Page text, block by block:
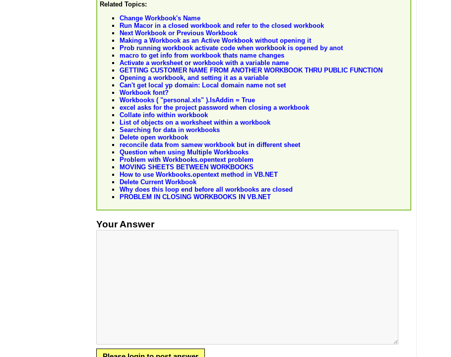
Related Topics:
Change Workbook's Name
Run Macor in a closed workbook and refer to the closed workbook
Next Workbook or Previous Workbook
Making a Workbook as an Active Workbook without opening it
Prob running workbook activate code when workbook is opened by anot
macro to get info from workbook thats name changes
Activate a worksheet or workbook with a variable name
GETTING CUSTOMER NAME FROM ANOTHER WORKBOOK THRU PUBLIC FUNCTION
Opening a workbook, and setting it as a variable
Can't get local yp domain: Local domain name not set
Workbook font?
Workbooks ( "personal.xls" ).IsAddin = True
excel asks for the project password when closing a workbook
Collate info within workbook
List of objects on a worksheet within a workbook
Searching for data in workbooks
Delete open workbook
reconcile data from samew workbook but in different sheet
Question when using Multiple Workbooks
Problem with Workbooks.opentext problem
MOVING SHEETS BETWEEN WORKBOOKS
How to use Workbooks.opentext method in VB.NET
Delete Current Workbook
Why does this loop end before all workbooks are closed
PROBLEM IN CLOSING WORKBOOKS IN VB.NET
Your Answer